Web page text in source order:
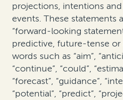
projections, intentions
events. These statements
“forward-looking
predictive, future-tense
words such as “aim”,
“continue”, “could”,
“forecast”, “guidance”,
“potential”, “predict”,